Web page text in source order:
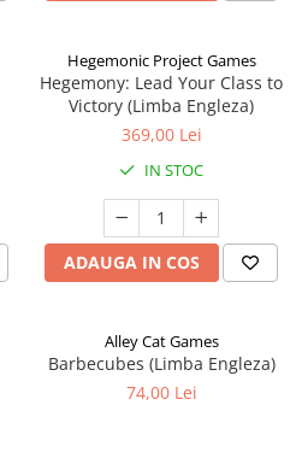
Hegemonic Project Games
Hegemony: Lead Your Class to
Victory (Limba Engleza)
369,00 Lei
IN STOC
ADAUGA IN COS
Alley Cat Games
Barbecubes (Limba Engleza)
74,00 Lei